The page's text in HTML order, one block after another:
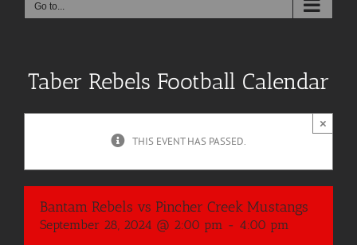
Go to...
Taber Rebels Football Calendar
THIS EVENT HAS PASSED.
×
Bantam Rebels vs Pincher Creek Mustangs
September 28, 2024 @ 2:00 pm - 4:00 pm